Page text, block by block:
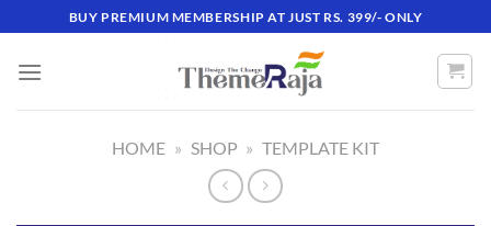
to
content
BUY PREMIUM MEMBERSHIP AT JUST RS. 399/- ONLY
HOME » SHOP » TEMPLATE KIT